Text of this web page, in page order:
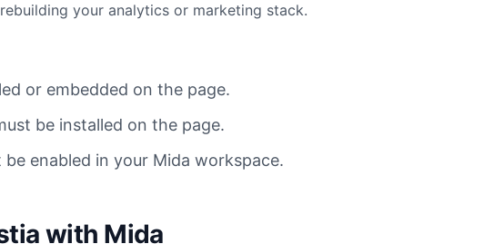
your analytics or marketing stack.
or embedded on the page.
be installed on the page.
enabled in your Mida workspace.
with Mida